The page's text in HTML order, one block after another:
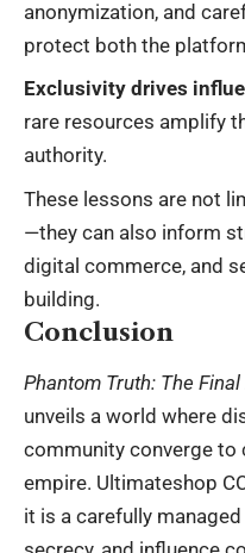
anonymization, and
protect both the
Exclusivity drives
rare resources amplify
authority.
These lessons are not
—they can also inform
digital commerce, and
building.
Conclusion
Phantom Truth: The
unveils a world where
community converge to
empire. Ultimateshop
it is a carefully